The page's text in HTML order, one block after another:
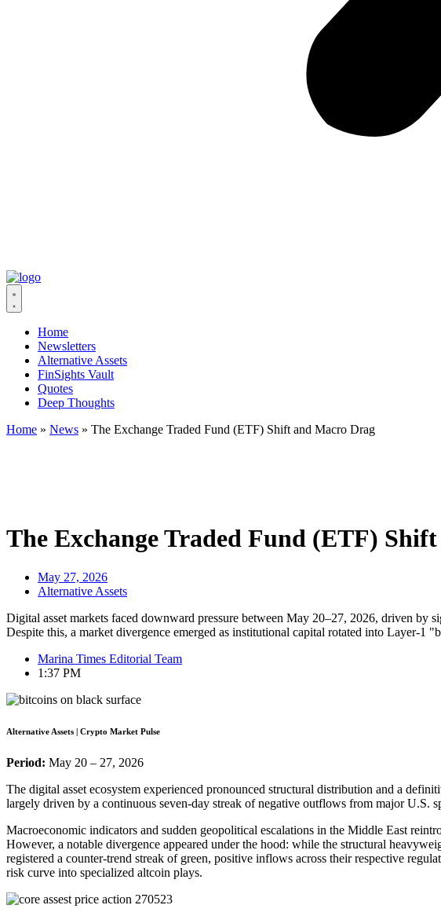
Home
Newsletters
Alternative Assets
FinSights Vault
Quotes
Deep Thoughts
Home » News » The Exchange Traded Fund (ETF) Shift and Macro Drag
The Exchange Traded Fund (ETF)
May 27, 2026
Alternative Assets
Digital asset markets faced downward pressure between May 20–27, 2026, driven
Despite this, a market divergence emerged as institutional capital rotated into Layer-
Marina Times Editorial Team
1:37 PM
Alternative Assets | Crypto Market Pulse
Period: May 20 – 27, 2026
The digital asset ecosystem experienced pronounced structural distribution and a
largely driven by a continuous seven-day streak of negative outflows from major U.S.
Macroeconomic indicators and sudden geopolitical escalations in the Middle East
However, a notable divergence appeared under the hood: while the structural
registered a counter-trend streak of green, positive inflows across their respective
risk curve into specialized altcoin plays.